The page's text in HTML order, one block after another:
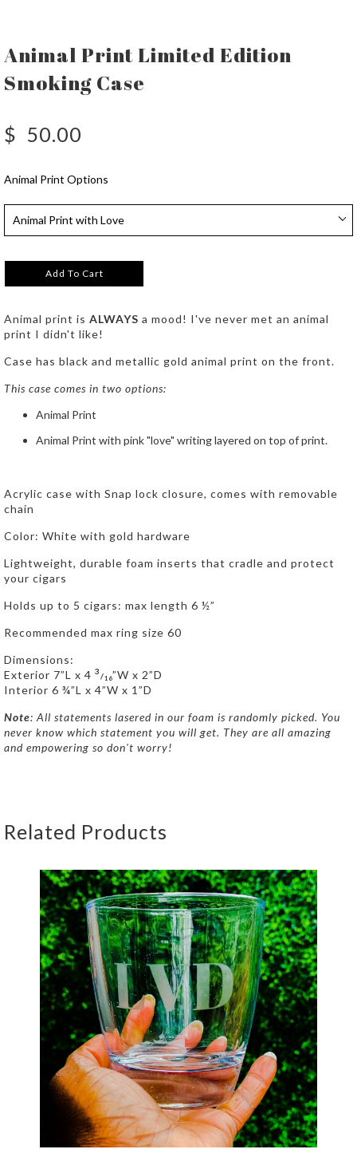
Animal Print Limited Edition
Smoking Case
$ 50.00
Animal Print Options
Add To Cart
Animal print is ALWAYS a mood! I've never met an animal
print I didn't like!
Case has black and metallic gold animal print on the front.
This case comes in two options:
Animal Print
Animal Print with pink "love" writing layered on top of print.
Acrylic case with Snap lock closure, comes with removable
chain
Color: White with gold hardware
Lightweight, durable foam inserts that cradle and protect
your cigars
Holds up to 5 cigars: max length 6 ½”
Recommended max ring size 60
Dimensions:
Exterior 7”L x 4 3/16”W x 2”D
Interior 6 ¾”L x 4”W x 1”D
Note: All statements lasered in our foam is randomly picked. You
never know which statement you will get. They are all amazing
and empowering so don't worry!
Related Products